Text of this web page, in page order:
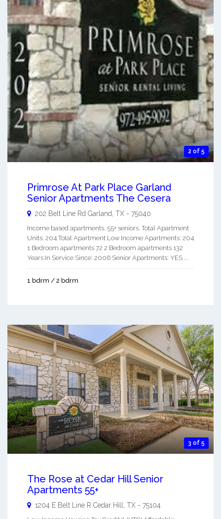
2 of 5
Primrose At Park Place Garland
Senior Apartments The Cesera
202 Belt Line Rd Garland TX - 75040
Income based apartments. 55+ seniors. Total Apartment
Units: 204 Total Apartment Low Income Apartments: 204
1 Bedroom apartments 72 2 Bedroom apartments 132
Years In Service Since: 2006 Senior Apartments: YES ...
1 bdrm / 2 bdrm
3 of 5
The Rose at Cedar Hill Senior
Apartments 55+
1204 E Belt Line R Cedar Hill TX - 75104